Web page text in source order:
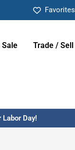
Favorites
Sale Trade / Sell
Day!